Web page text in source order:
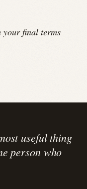
your final terms
useful thing
person who